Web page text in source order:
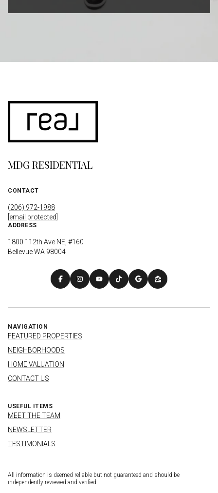
MDG RESIDENTIAL
CONTACT
(206) 972-1988
[email protected]
ADDRESS
1800 112th Ave NE, #160
Bellevue WA 98004
NAVIGATION
FEATURED PROPERTIES
NEIGHBORHOODS
HOME VALUATION
CONTACT US
USEFUL ITEMS
MEET THE TEAM
NEWSLETTER
TESTIMONIALS
All information is deemed reliable but not guaranteed and should be
independently reviewed and verified.